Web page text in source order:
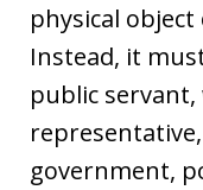
physical
Instead, it
public
government,